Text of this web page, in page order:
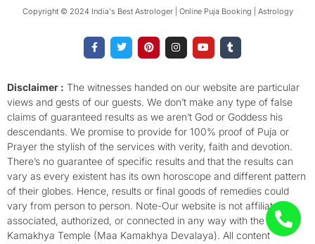
Copyright © 2024 India's Best Astrologer | Online Puja Booking | Astrology​
a
c
o
o
k
-
f
w
i
e
r
i
n
r
e
s
t
n
s
g
r
a
m
o
u
b
e
u
m
r
Disclaimer : The witnesses handed on our website are particular
views and gests of our guests. We don’t make any type of false
claims of guaranteed results as we aren’t God or Goddess his
descendants. We promise to provide for 100% proof of Puja or
Prayer the stylish of the services with verity, faith and devotion.
There’s no guarantee of specific results and that the results can
vary as every existent has its own horoscope and different pattern
of their globes. Hence, results or final goods of remedies could
vary from person to person. Note-Our website is not affiliated,
associated, authorized, or connected in any way with the
Kamakhya Temple (Maa Kamakhya Devalaya). All content